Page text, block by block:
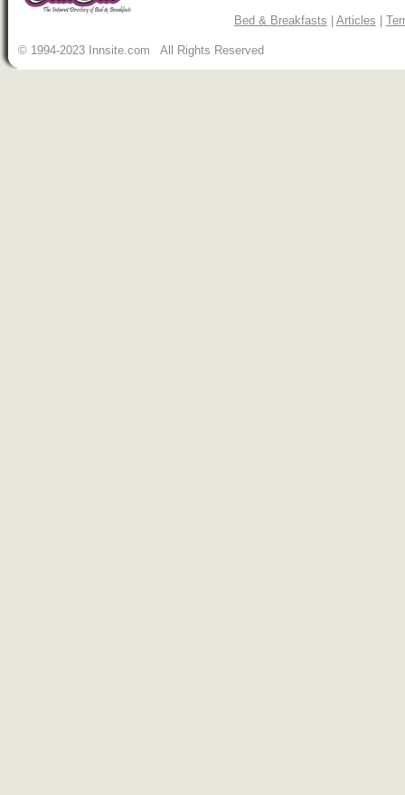
Bed & Breakfasts Articles
© 1994-2023 Innsite.com All Rights Reserved